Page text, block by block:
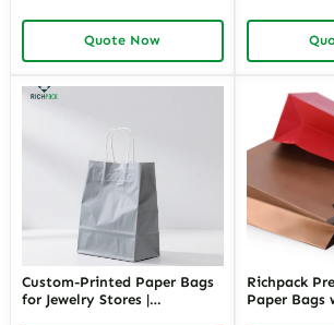
Solution
Quote Now
Solutions
Custom-Printed Paper Bags
for Jewelry Stores |
Richpack
Paper Bags